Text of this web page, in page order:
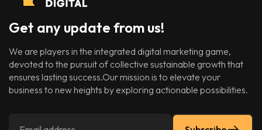
Get any update from us!
We are players in the integrated digital marketing game,
devoted to the pursuit of collective sustainable growth that
ensures lasting success.Our mission is to elevate your
business to new heights by exploring actionable possibilities.